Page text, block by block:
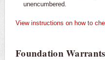
unencumbered.
View instructions on how to
Foundation Warrants